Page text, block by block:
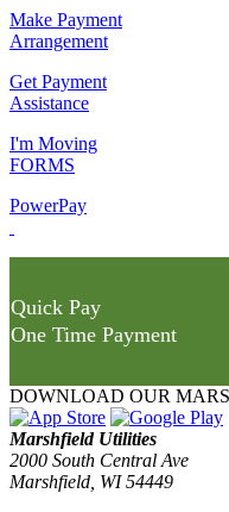
Make Payment
Arrangement
Get Payment
Assistance
I'm Moving
FORMS
PowerPay
Quick Pay
One Time Payment
DOWNLOAD OUR
Marshfield Utilities
2000 South Central Ave
Marshfield, WI 54449